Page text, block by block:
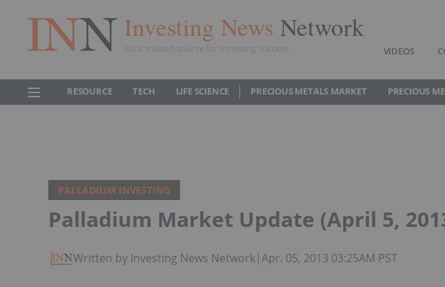
Investing News Network
Your trusted source for investing success VIDEOS
RESOURCE TECH LIFE SCIENCE PRECIOUS METALS MARKET PRECIOUS
PALLADIUM INVESTING
Palladium Market Update (April 5,
Written by Investing News Network|Apr. 05, 2013 03:25AM PST